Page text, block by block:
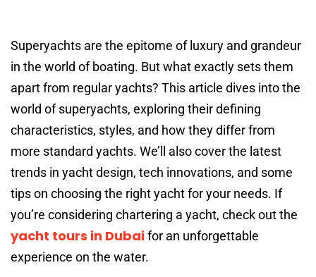
Superyachts are the epitome of luxury and grandeur
in the world of boating. But what exactly sets them
apart from regular yachts? This article dives into the
world of superyachts, exploring their defining
characteristics, styles, and how they differ from
more standard yachts. We’ll also cover the latest
trends in yacht design, tech innovations, and some
tips on choosing the right yacht for your needs. If
you’re considering chartering a yacht, check out the
yacht tours in Dubaifor an unforgettable
experience on the water.